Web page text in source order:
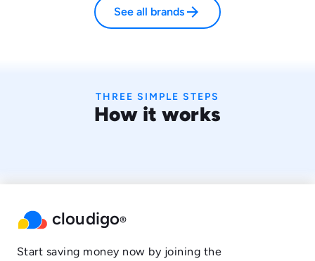
See all brands arrow_forward
THREE SIMPLE STEPS
How it works
cloudigo®
Start saving money now by joining the